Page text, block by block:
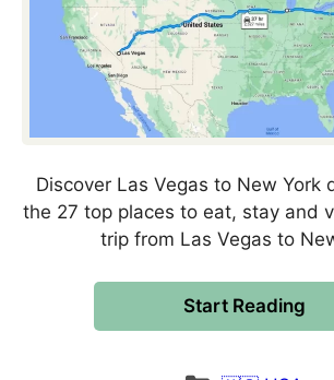
Discover Las Vegas to New York
the 27 top places to eat, stay and
trip from Las Vegas to
Start Reading